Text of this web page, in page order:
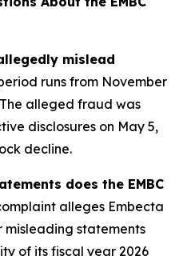
mislead
runs from November
alleged fraud was
disclosures on May 5,
decline.
does the EMBC
alleges Embecta
statements
of its fiscal year 2026